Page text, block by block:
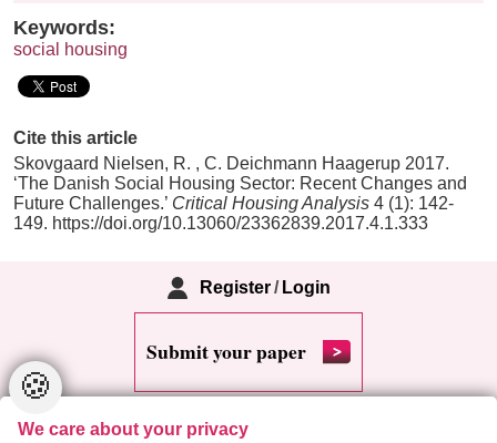
Keywords:
social housing
Cite this article
Skovgaard Nielsen, R. , C. Deichmann Haagerup 2017.
‘The Danish Social Housing Sector: Recent Changes and
Future Challenges.’ Critical Housing Analysis 4 (1): 142-
149. https://doi.org/10.13060/23362839.2017.4.1.333
Register/ Login
Submit your paper
🍪
We care about your privacy